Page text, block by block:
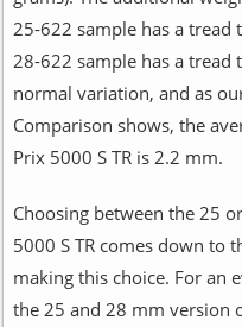
25-622 sample has a
28-622 sample has a tread
normal variation, and as
Comparison shows, the
Prix 5000 S TR is 2.2 mm.
Choosing between the 25
5000 S TR comes down to
making this choice. For an
the 25 and 28 mm version